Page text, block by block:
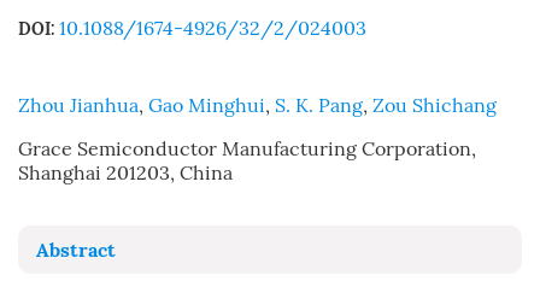
DOI: 10.1088/1674-4926/32/2/024003
Zhou Jianhua, Gao Minghui, S. K. Pang, Zou Shichang
Grace Semiconductor Manufacturing Corporation,
Shanghai 201203, China
Abstract